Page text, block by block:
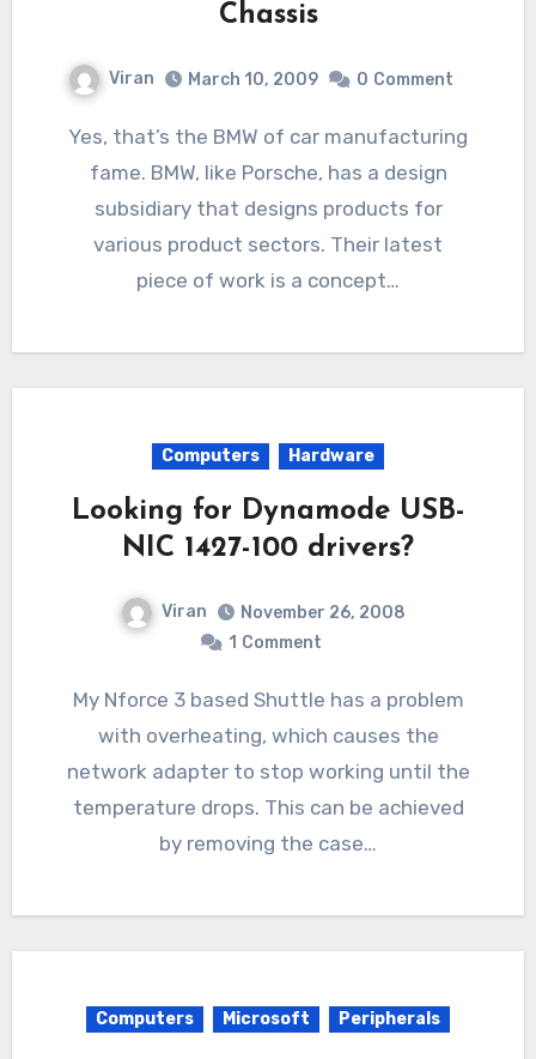
Chassis
Viran March 10, 2009 0 Comment
Yes, that’s the BMW of car manufacturing
fame. BMW, like Porsche, has a design
subsidiary that designs products for
various product sectors. Their latest
piece of work is a concept…
Computers Hardware
Looking for Dynamode USB-
NIC 1427-100 drivers?
Viran
November 26, 2008
1 Comment
My Nforce 3 based Shuttle has a problem
with overheating, which causes the
network adapter to stop working until the
temperature drops. This can be achieved
by removing the case…
Computers Microsoft Peripherals